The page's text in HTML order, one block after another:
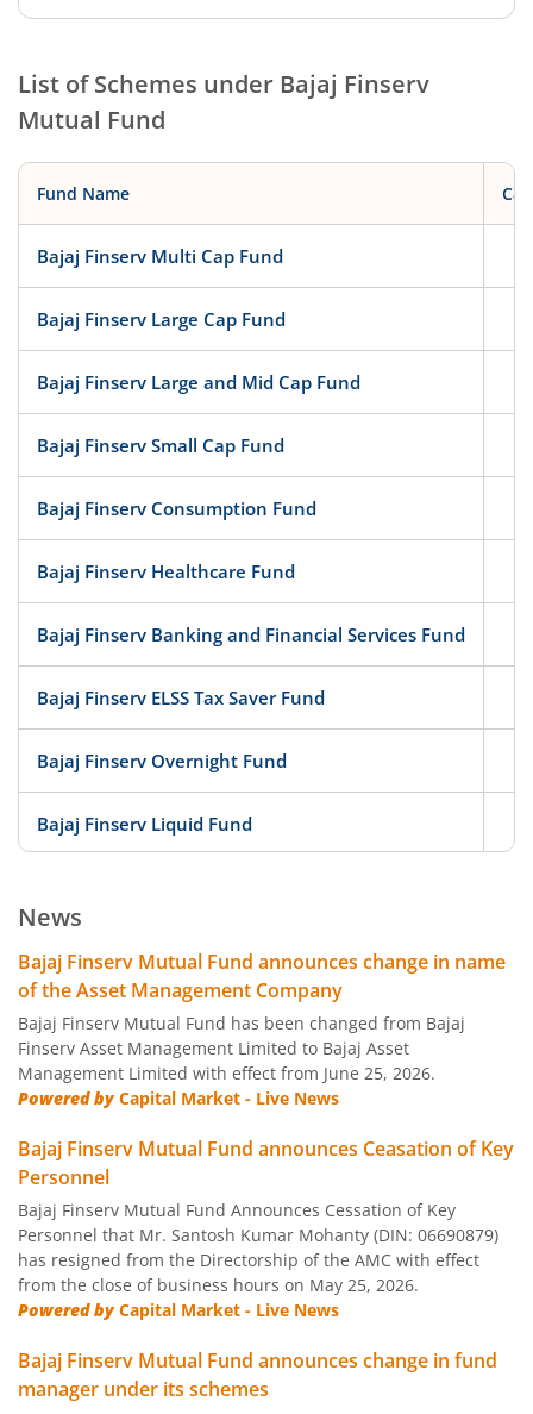
List of Schemes under Bajaj Finserv
Mutual Fund
Fund Name
Bajaj Finserv Multi Cap Fund
Bajaj Finserv Large Cap Fund
Bajaj Finserv Large and Mid Cap Fund
Bajaj Finserv Small Cap Fund
Bajaj Finserv Consumption Fund
Bajaj Finserv Healthcare Fund
Bajaj Finserv Banking and Financial Services Fund
Bajaj Finserv ELSS Tax Saver Fund
Bajaj Finserv Overnight Fund
Bajaj Finserv Liquid Fund
Bajaj Finserv Money Market Fund
Bajaj Finserv Banking and PSU Fund
Bajaj Finserv Gilt Fund
Bajaj Finserv Balanced Advantage Fund
Bajaj Finserv Multi Asset Allocation Fund
Bajaj Finserv Arbitrage Fund
Bajaj Finserv Nifty Next 50 Index Fund
News
Bajaj Finserv Mutual Fund announces change in name
of the Asset Management Company
Bajaj Finserv Mutual Fund has been changed from Bajaj
Finserv Asset Management Limited to Bajaj Asset
Management Limited with effect from June 25, 2026.
Powered byCapital Market - Live News
Bajaj Finserv Mutual Fund announces Ceasation of Key
Personnel
Bajaj Finserv Mutual Fund Announces Cessation of Key
Personnel that Mr. Santosh Kumar Mohanty (DIN: 06690879)
has resigned from the Directorship of the AMC with effect
from the close of business hours on May 25, 2026.
Powered byCapital Market - Live News
Bajaj Finserv Mutual Fund announces change in fund
manager under its schemes